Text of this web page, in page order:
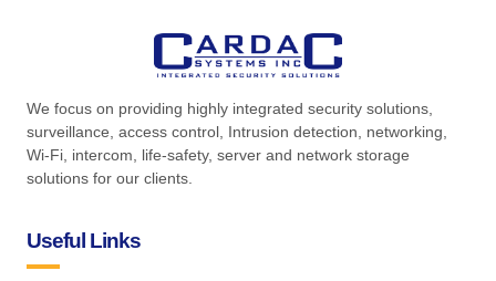
We focus on providing highly integrated security solutions,
surveillance, access control, Intrusion detection, networking,
Wi-Fi, intercom, life-safety, server and network storage
solutions for our clients.
Useful Links